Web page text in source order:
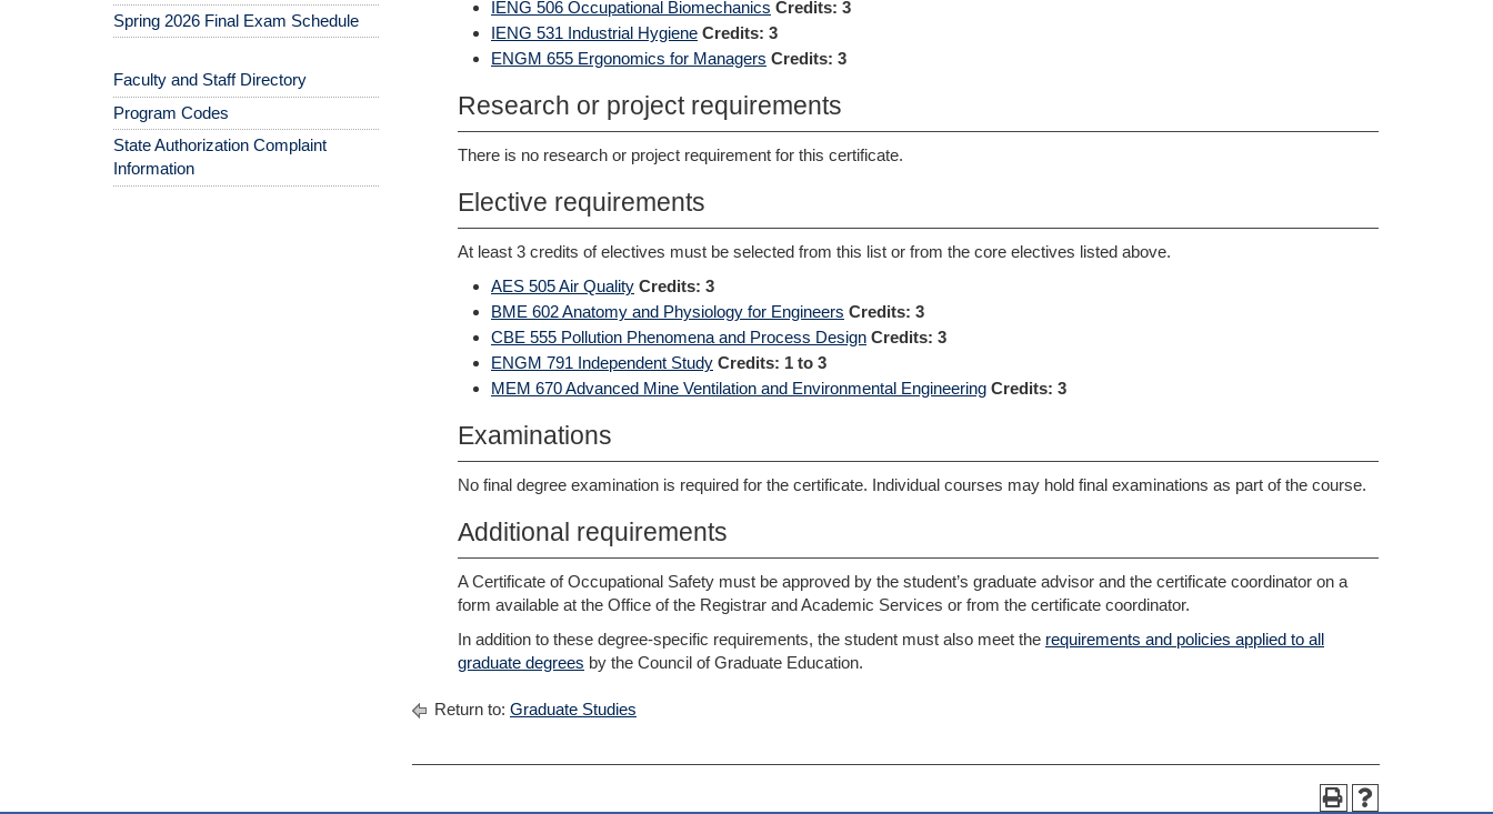
Spring 2026 Final Exam Schedule
Faculty and Staff Directory
Program Codes
State Authorization Complaint
Information
IENG 506 Occupational Biomechanics Credits: 3
IENG 531 Industrial Hygiene Credits: 3
ENGM 655 Ergonomics for Managers Credits: 3
Research or project requirements
There is no research or project requirement for this certificate.
Elective requirements
At least 3 credits of electives must be selected from this list or from the core electives listed above.
AES 505 Air Quality Credits: 3
BME 602 Anatomy and Physiology for Engineers Credits: 3
CBE 555 Pollution Phenomena and Process Design Credits: 3
ENGM 791 Independent Study Credits: 1 to 3
MEM 670 Advanced Mine Ventilation and Environmental Engineering Credits: 3
Examinations
No final degree examination is required for the certificate. Individual courses may hold final examinations as part of the course.
Additional requirements
A Certificate of Occupational Safety must be approved by the student’s graduate advisor and the certificate coordinator on a
form available at the Office of the Registrar and Academic Services or from the certificate coordinator.
In addition to these degree-specific requirements, the student must also meet the requirements and policies applied to all
graduate degrees by the Council of Graduate Education.
Return to: Graduate Studies